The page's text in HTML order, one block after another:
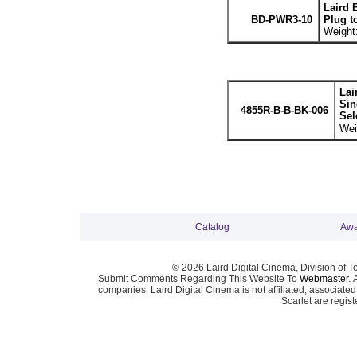
BD-PWR3-10
Laird
Plug
4855R-B-B-BK-006
Catalog
© 2026 Laird Digital Cinema, Division of
Submit Comments Regarding This Website To Webmaster.
companies. Laird Digital Cinema is not affiliated,
Scarlet are